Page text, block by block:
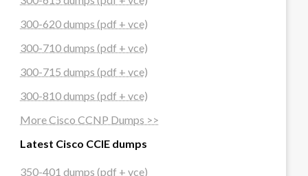
300-620 dumps (pdf + vce)
300-710 dumps (pdf + vce)
300-715 dumps (pdf + vce)
300-810 dumps (pdf + vce)
More Cisco CCNP Dumps >>
Latest Cisco CCIE dumps
350-401 dumps (pdf + vce)